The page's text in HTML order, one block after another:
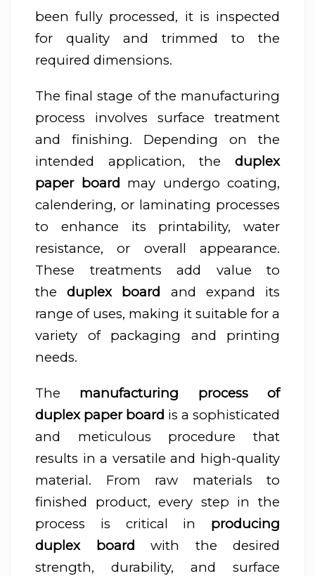
been fully processed, it is inspected
for quality and trimmed to the
required dimensions.
The final stage of the manufacturing
process involves surface treatment
and finishing. Depending on the
intended application, the duplex
paper board may undergo coating,
calendering, or laminating processes
to enhance its printability, water
resistance, or overall appearance.
These treatments add value to
theduplex board and expand its
range of uses, making it suitable for a
variety of packaging and printing
needs.
The manufacturing process of
duplex paper board is a sophisticated
and meticulous procedure that
results in a versatile and high-quality
material. From raw materials to
finished product, every step in the
process is critical in producing
duplex board with the desired
strength, durability, and surface